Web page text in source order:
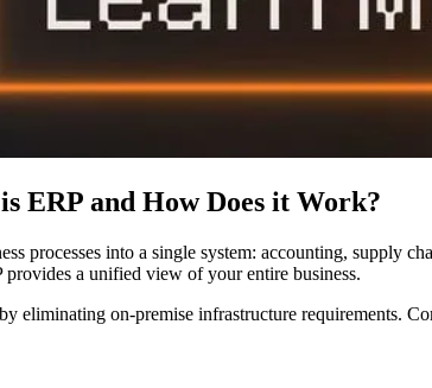
ERP and How Does it Work?
processes into a single system: accounting, supply
a unified view of your entire business.
eliminating on-premise infrastructure requirements.